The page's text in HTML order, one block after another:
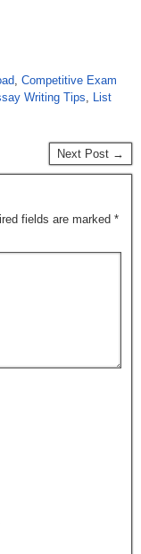
, Competitive Exam
Writing Tips, List
Next Post →
fields are marked *